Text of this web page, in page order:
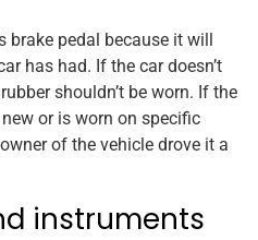
brake pedal because it will
has had. If the car doesn’t
shouldn’t be worn. If the
or is worn on specific
of the vehicle drove it a
instruments